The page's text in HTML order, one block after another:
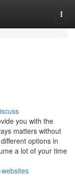
you with the
matters without
options in
a lot of your time